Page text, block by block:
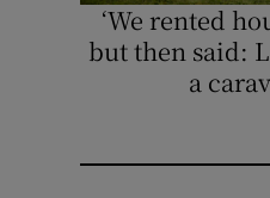
‘We rented
but then said:
a